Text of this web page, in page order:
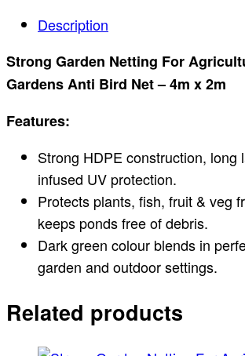
Description
Strong Garden Netting For
Gardens Anti Bird Net – 4m x 2m
Features:
Strong HDPE construction, long
infused UV protection.
Protects plants, fish, fruit & veg
keeps ponds free of debris.
Dark green colour blends in
garden and outdoor settings.
Related products